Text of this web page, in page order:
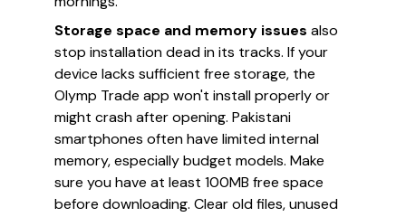
Storage space and memory issues also
stop installation dead in its tracks. If your
device lacks sufficient free storage, the
Olymp Trade app won't install properly or
might crash after opening. Pakistani
smartphones often have limited internal
memory, especially budget models. Make
sure you have at least 100MB free space
before downloading. Clear old files, unused